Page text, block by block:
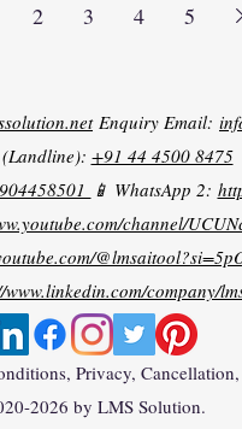
2 3 4 5
Enquiry Email:
+91 44 4500 8475
📱 WhatsApp 2:
channel/
www.linkedin.com/company/
Privacy,
2026 by LMS Solution.